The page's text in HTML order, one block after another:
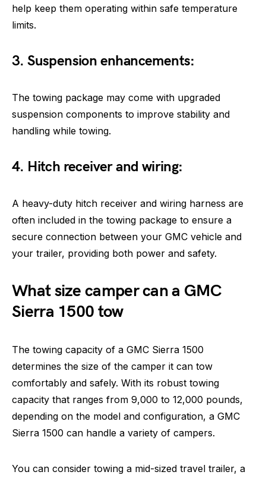
help keep them operating within safe temperature
limits.
3. Suspension enhancements:
The towing package may come with upgraded
suspension components to improve stability and
handling while towing.
4. Hitch receiver and wiring:
A heavy-duty hitch receiver and wiring harness are
often included in the towing package to ensure a
secure connection between your GMC vehicle and
your trailer, providing both power and safety.
What size camper can a GMC
Sierra 1500 tow
The towing capacity of a GMC Sierra 1500
determines the size of the camper it can tow
comfortably and safely. With its robust towing
capacity that ranges from 9,000 to 12,000 pounds,
depending on the model and configuration, a GMC
Sierra 1500 can handle a variety of campers.
You can consider towing a mid-sized travel trailer, a